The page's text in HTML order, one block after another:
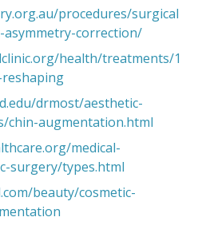
procedures/surgical
correction/
health/treatments/1
drmost/aesthetic-
chin-augmentation.html
medical-
surgery/types.html
beauty/cosmetic-